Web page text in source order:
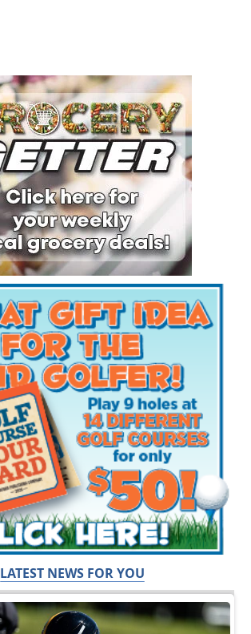
LATEST NEWS FOR YOU